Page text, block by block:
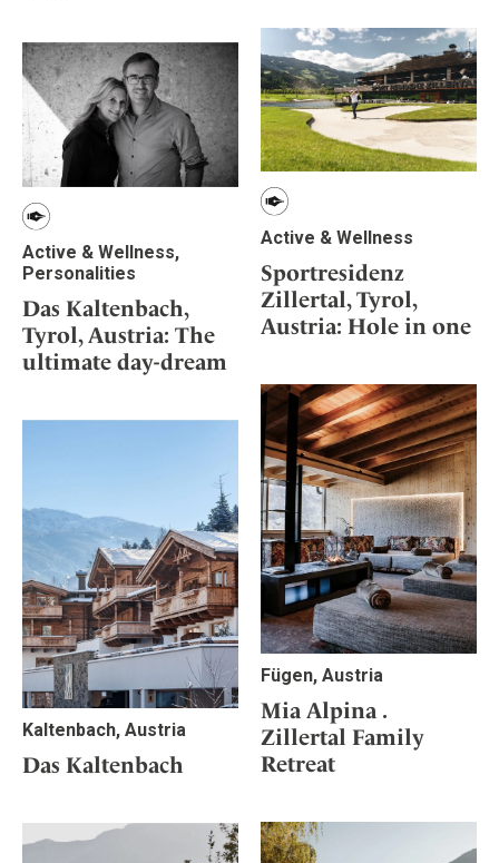
Active & Wellness
Sportresidenz
Zillertal, Tyrol,
Austria: Hole in one
Active & Wellness,
Personalities
Das Kaltenbach,
Tyrol, Austria: The
ultimate day-dream
Fügen, Austria
Mia Alpina .
Zillertal Family
Retreat
Kaltenbach, Austria
Das Kaltenbach